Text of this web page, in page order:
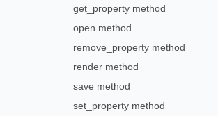
get_property method
open method
remove_property method
render method
save method
set_property method